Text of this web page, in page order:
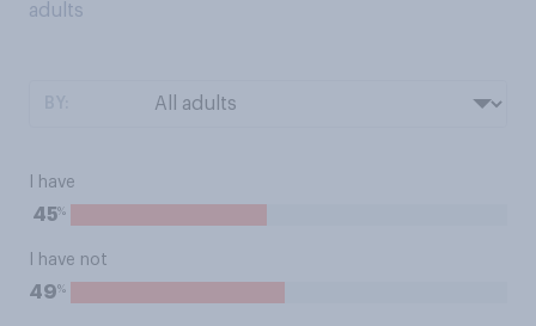
adults
I have
45%
I have not
49%